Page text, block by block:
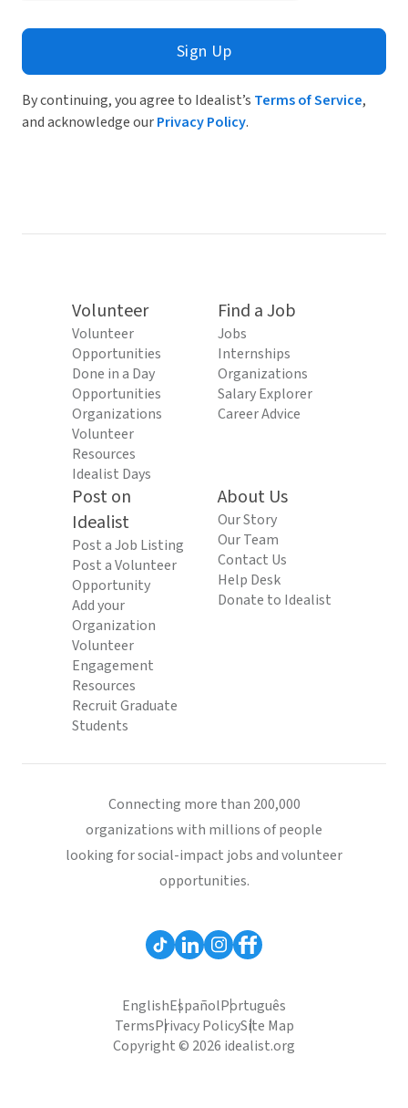
Sign Up
By continuing, you agree to Idealist’s Terms of Service,
and acknowledge ourPrivacy Policy.
Volunteer
Volunteer
Opportunities
Done in a Day
Opportunities
Organizations
Volunteer
Resources
Idealist Days
Find a Job
Jobs
Internships
Organizations
Salary Explorer
Career Advice
Post on
Idealist
Post a Job Listing
Post a Volunteer
Opportunity
Add your
Organization
Volunteer
Engagement
Resources
Recruit Graduate
Students
About Us
Our Story
Our Team
Contact Us
Help Desk
Donate to Idealist
Connecting more than 200,000
organizations with millions of people
looking for social-impact jobs and volunteer
opportunities.
EnglishEspañolPortuguês
TermsPrivacy PolicySite Map
Copyright © 2026 idealist.org